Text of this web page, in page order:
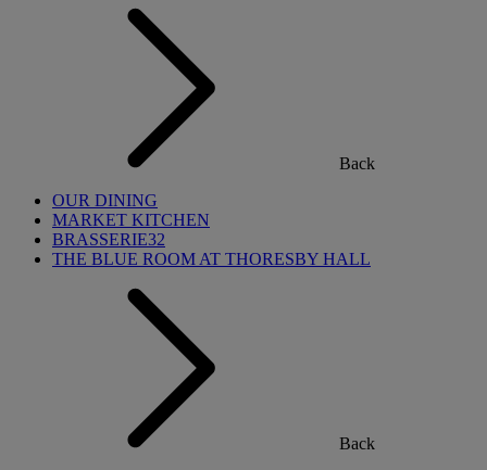
Back
OUR DINING
MARKET KITCHEN
BRASSERIE32
THE BLUE ROOM AT THORESBY HALL
Back